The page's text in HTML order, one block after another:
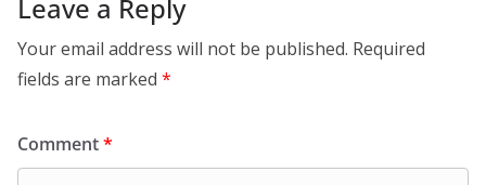
Leave a Reply
Your email address will not be published. Required
fields are marked *
Comment*